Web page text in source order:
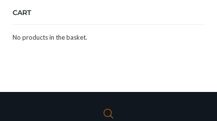
CART
No products in the basket.